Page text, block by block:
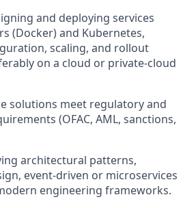
and deploying services
(Docker) and Kubernetes,
scaling, and rollout
on a cloud or private‑cloud
solutions meet regulatory and
(OFAC, AML, sanctions,
architectural patterns,
event‑driven or microservices
engineering frameworks.